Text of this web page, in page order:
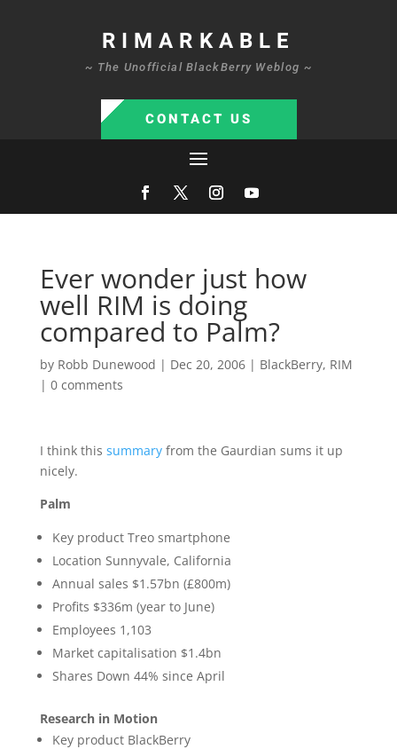
RIMARKABLE
~ The Unofficial BlackBerry Weblog ~
CONTACT US
Ever wonder just how
well RIM is doing
compared to Palm?
by Robb Dunewood | Dec 20, 2006| BlackBerry, RIM
| 0 comments
I think this summaryfrom the Gaurdian sums it up
nicely.
Palm
Key product Treo smartphone
Location Sunnyvale, California
Annual sales $1.57bn (£800m)
Profits $336m (year to June)
Employees 1,103
Market capitalisation $1.4bn
Shares Down 44% since April
Research in Motion
Key product BlackBerry